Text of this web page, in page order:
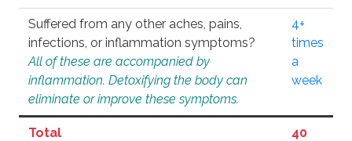
Suffered from any other aches, pains,
infections, or inflammation symptoms?
All of these are accompanied by
inflammation. Detoxifying the body can
eliminate or improve these symptoms.
4+
times
a
week
Total
40